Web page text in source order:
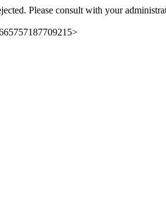
Please consult with your